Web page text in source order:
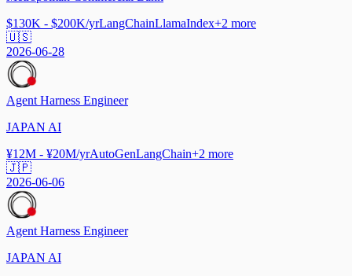
$130K - $200K/yrLangChainLlamaIndex+2 more
🇺🇸
2026-06-28
Agent Harness Engineer
JAPAN AI
¥12M - ¥20M/yrAutoGenLangChain+2 more
🇯🇵
2026-06-06
Agent Harness Engineer
JAPAN AI